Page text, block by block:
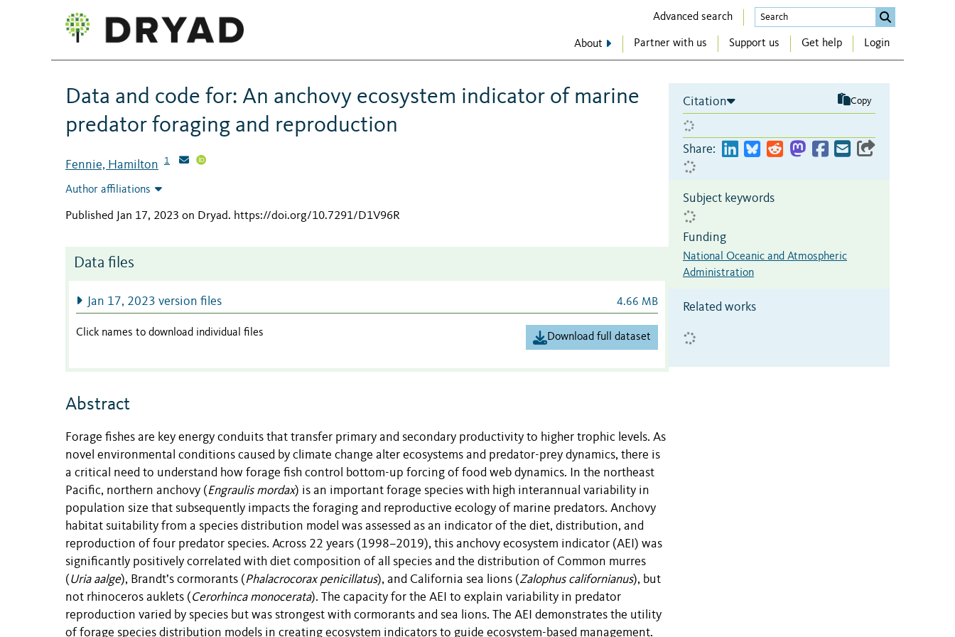
Advanced search
About Partner with us Support us Get help Login
Data and code for: An anchovy ecosystem indicator of marine
predator foraging and reproduction
Fennie, Hamilton 1
Author affiliations
Published Jan 17, 2023 on Dryad. https://doi.org/10.7291/D1V96R
Data files
Jan 17, 2023 version files 4.66 MB
Click names to download individual files Download full dataset
Abstract
Forage fishes are key energy conduits that transfer primary and secondary productivity to higher trophic levels. As
novel environmental conditions caused by climate change alter ecosystems and predator-prey dynamics, there is
a critical need to understand how forage fish control bottom-up forcing of food web dynamics. In the northeast
Pacific, northern anchovy (Engraulis mordax) is an important forage species with high interannual variability in
population size that subsequently impacts the foraging and reproductive ecology of marine predators. Anchovy
habitat suitability from a species distribution model was assessed as an indicator of the diet, distribution, and
reproduction of four predator species. Across 22 years (1998–2019), this anchovy ecosystem indicator (AEI) was
significantly positively correlated with diet composition of all species and the distribution of Common murres
( Uria aalge), Brandt’s cormorants (Phalacrocorax penicillatus), and California sea lions (Zalophus californianus), but
not rhinoceros auklets ( Cerorhinca monocerata). The capacity for the AEI to explain variability in predator
reproduction varied by species but was strongest with cormorants and sea lions. The AEI demonstrates the utility
of forage species distribution models in creating ecosystem indicators to guide ecosystem-based management.
Citation Copy
Share:
Subject keywords
Funding
National Oceanic and Atmospheric
Administration
Related works